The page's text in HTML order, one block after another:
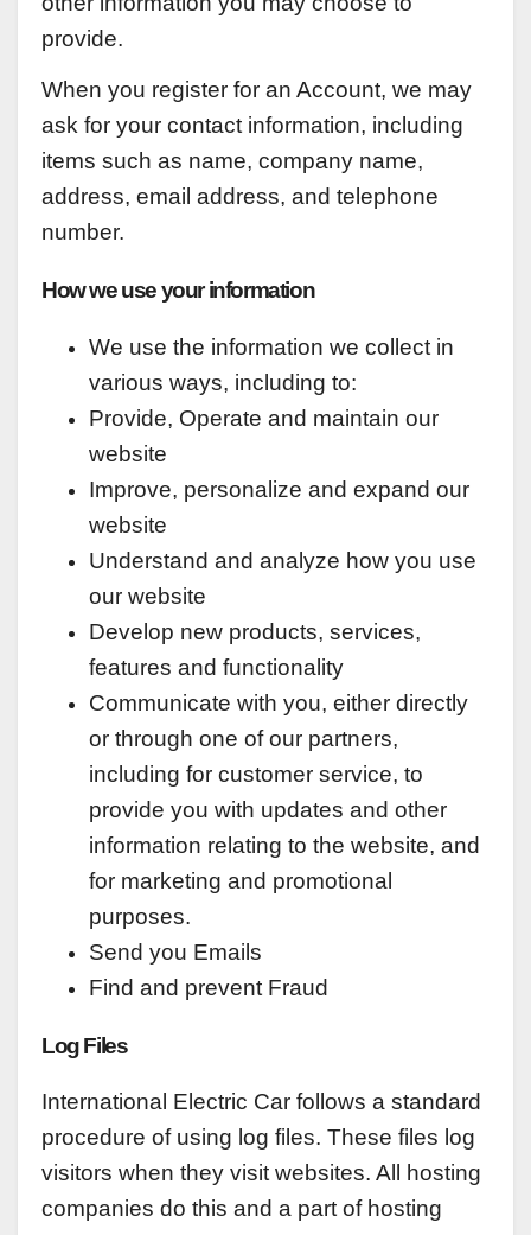
provide.
When you register for an Account, we may
ask for your contact information, including
items such as name, company name,
address, email address, and telephone
number.
How we use your information
We use the information we collect in
various ways, including to:
Provide, Operate and maintain our
website
Improve, personalize and expand our
website
Understand and analyze how you use
our website
Develop new products, services,
features and functionality
Communicate with you, either directly
or through one of our partners,
including for customer service, to
provide you with updates and other
information relating to the website, and
for marketing and promotional
purposes.
Send you Emails
Find and prevent Fraud
Log Files
International Electric Car follows a standard
procedure of using log files. These files log
visitors when they visit websites. All hosting
companies do this and a part of hosting